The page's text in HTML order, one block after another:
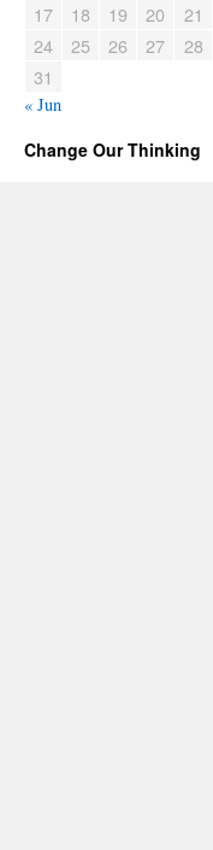
17
18 19 20 21
24
25 26 27 28
31
« Jun
Change Our Thinking